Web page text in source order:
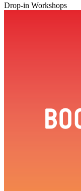
Drop-in Workshops